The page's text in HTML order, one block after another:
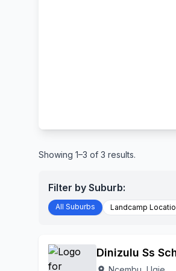
Showing 1–3 of 3 results.
Filter by Suburb:
All Suburbs Landcamp
Dinizulu Ss